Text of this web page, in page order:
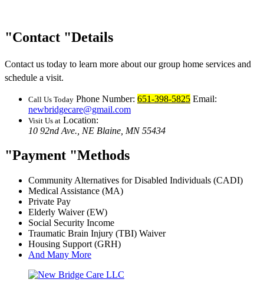
Contact Details
Contact us today to learn more about our group home services and
schedule a visit.
Call Us Today Phone Number: 651-398-5825 Email:
newbridgecare@gmail.com
Visit Us at Location:
10 92nd Ave., NE Blaine, MN 55434
Payment Methods
Community Alternatives for Disabled Individuals (CADI)
Medical Assistance (MA)
Private Pay
Elderly Waiver (EW)
Social Security Income
Traumatic Brain Injury (TBI) Waiver
Housing Support (GRH)
And Many More